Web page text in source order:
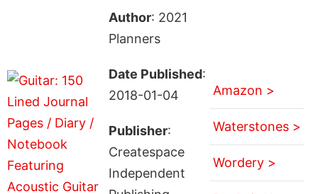
Author: 2021
Planners
Date Published:
2018-01-04
Publisher:
Createspace
Independent
Amazon >
Waterstones >
Wordery >